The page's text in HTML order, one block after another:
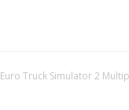
Euro Truck Simulator 2